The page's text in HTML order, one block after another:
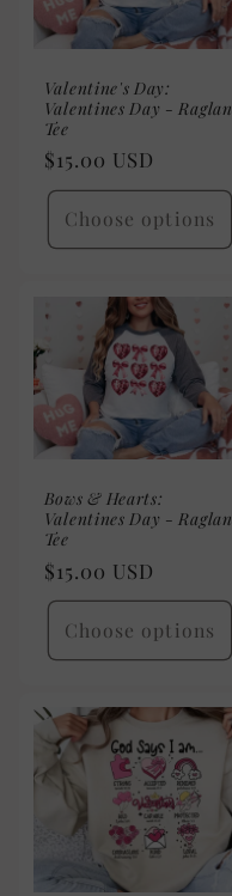
Valentine's Day:
Valentines Day - Raglan
Tee
Regular
price
$15.00 USD
Choose options
Bows & Hearts:
Valentines Day - Raglan
Tee
Regular
price
$15.00 USD
Choose options